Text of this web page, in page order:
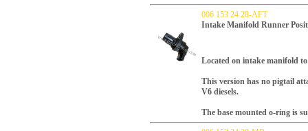
006 153 24 28-AFT
Intake Manifold Runner
Located on intake manifold
This version has no pigtail
V6 diesels.
The base mounted o-ring is